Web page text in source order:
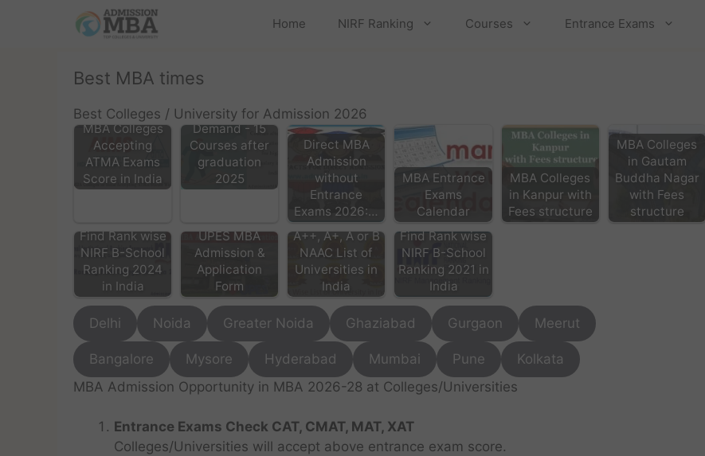
Home NIRF Ranking Courses Entrance Exams
Best MBA times
Best Colleges / University for Admission 2026
MBA Colleges
Accepting
ATMA Exams
Score in India
List of High
Demand - 15
Courses after
graduation
2025
Direct MBA
Admission
without
Entrance
Exams 2026:…
MBA Entrance
Exams
Calendar
MBA Colleges
in Kanpur with
Fees structure
MBA Colleges
in Gautam
Buddha Nagar
with Fees
structure
Find Rank wise
NIRF B-School
Ranking 2024
in India
UPES MBA
Admission &
Application
Form
A++, A+, A or B
NAAC List of
Universities in
India
Find Rank wise
NIRF B-School
Ranking 2021 in
India
Delhi Noida Greater Noida Ghaziabad Gurgaon Meerut
Bangalore Mysore Hyderabad Mumbai Pune
Kolkata
MBA Admission Opportunity in MBA 2026-28 at Colleges/Universities
Entrance Exams Check CAT, CMAT, MAT, XAT
Colleges/Universities will accept above entrance exam score.